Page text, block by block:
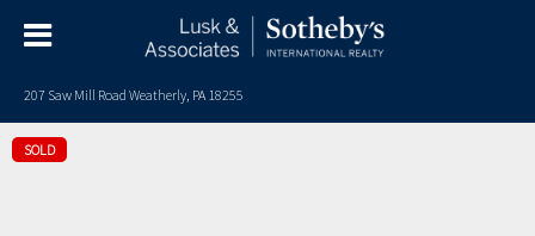
207 Saw Mill Road Weatherly, PA 18255
SOLD